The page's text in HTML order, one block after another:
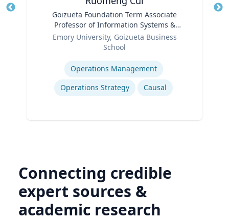
Goizueta Foundation Term Associate
Professor of Information Systems &
Operations Management
Emory University, Goizueta Business
School
Operations Management
Operations Strategy
Causal
Connecting credible
expert sources &
academic research